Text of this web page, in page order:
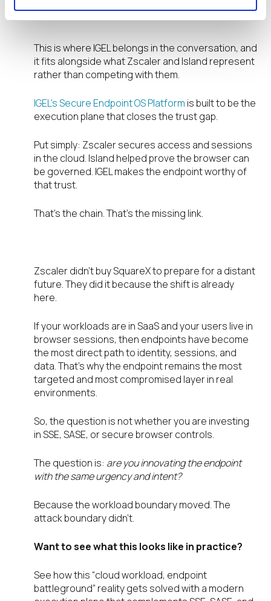
pace of SSE and secure browser
innovation.
This is where IGEL belongs in the conversation, and
it fits alongside what Zscaler and Island represent
rather than competing with them.
IGEL’s Secure Endpoint OS Platform is built to be the
execution plane that closes the trust gap.
Put simply: Zscaler secures access and sessions
in the cloud. Island helped prove the browser can
be governed. IGEL makes the endpoint worthy of
that trust.
That’s the chain. That’s the missing link.
Zscaler didn’t buy SquareX to prepare for a distant
future. They did it because the shift is already
here.
If your workloads are in SaaS and your users live in
browser sessions, then endpoints have become
the most direct path to identity, sessions, and
data. That’s why the endpoint remains the most
targeted and most compromised layer in real
environments.
So, the question is not whether you are investing
in SSE, SASE, or secure browser controls.
The question is: are you innovating the endpoint
with the same urgency and intent?
Because the workload boundary moved. The
attack boundary didn’t.
Want to see what this looks like in practice?
See how this “cloud workload, endpoint
battleground” reality gets solved with a modern